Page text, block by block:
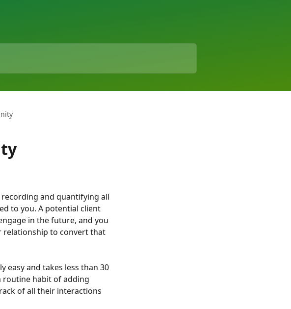
and quantifying all
to you. A potential client
in the future, and you
relationship to convert that
easy and takes less than 30
routine habit of adding
of all their interactions